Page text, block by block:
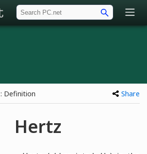
: Definition Share
Hertz